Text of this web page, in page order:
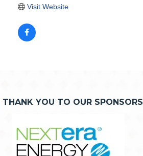
Visit Website
THANK YOU TO OUR SPONSORS